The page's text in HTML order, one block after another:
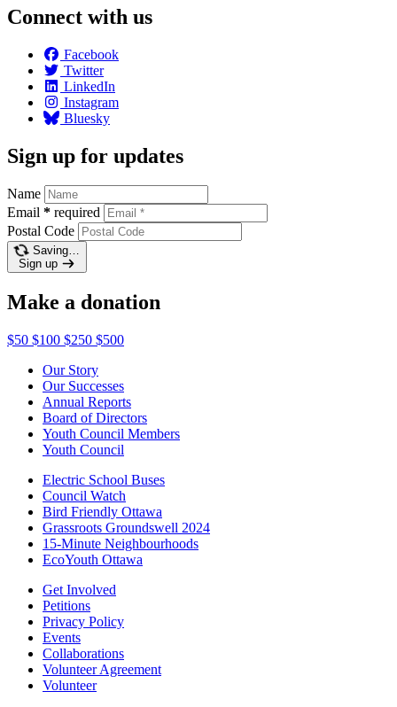
Connect with us
Facebook
Twitter
LinkedIn
Instagram
Bluesky
Sign up for updates
Name
Email * required
Postal Code
Saving…
Sign up
Make a donation
$50 $100 $250 $500
Our Story
Our Successes
Annual Reports
Board of Directors
Youth Council Members
Youth Council
Electric School Buses
Council Watch
Bird Friendly Ottawa
Grassroots Groundswell 2024
15-Minute Neighbourhoods
EcoYouth Ottawa
Get Involved
Petitions
Privacy Policy
Events
Collaborations
Volunteer Agreement
Volunteer